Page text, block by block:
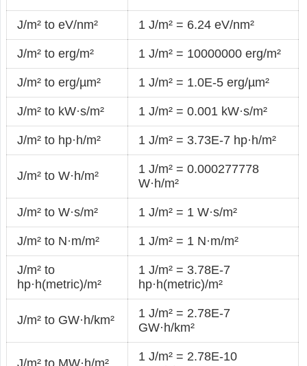
J/m² to eV/nm² 1 J/m² = 6.24 eV/nm²
J/m² to erg/m² 1 J/m² = 10000000 erg/m²
J/m² to erg/µm² 1 J/m² = 1.0E-5 erg/µm²
J/m² to kW·s/m² 1 J/m² = 0.001 kW·s/m²
J/m² to hp·h/m² 1 J/m² = 3.73E-7 hp·h/m²
J/m² to W·h/m²
1 J/m² = 0.000277778
W·h/m²
J/m² to W·s/m² 1 J/m² = 1 W·s/m²
J/m² to N·m/m² 1 J/m² = 1 N·m/m²
J/m² to
hp·h(metric)/m²
1 J/m² = 3.78E-7
hp·h(metric)/m²
J/m² to GW·h/km²
1 J/m² = 2.78E-7
GW·h/km²
J/m² to MW·h/m²
1 J/m² = 2.78E-10